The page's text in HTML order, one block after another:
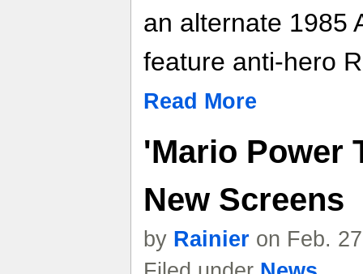
an alternate 1985
feature anti-hero
Read More
'Mario Power
New Screens
by Rainier on Feb.